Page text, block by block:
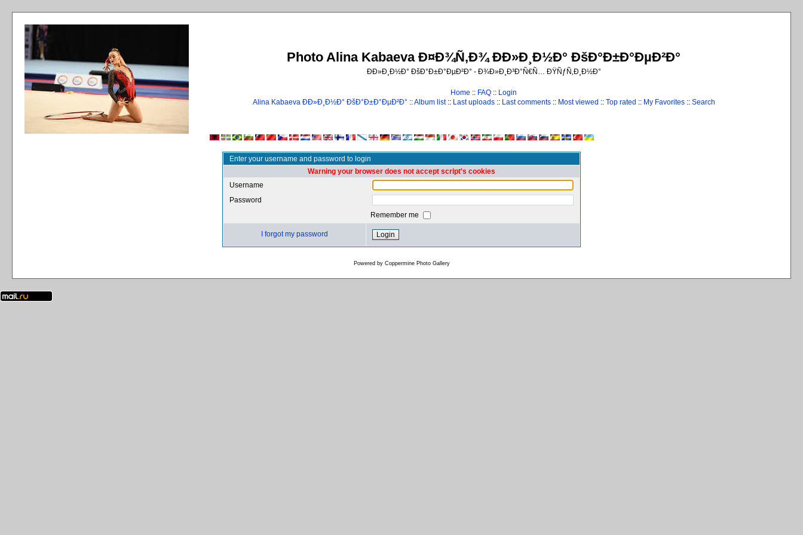
Photo Alina Kabaeva Ð¤Ð¾Ñ‚Ð¾ ÐÐ»Ð¸Ð½Ð° ÐšÐ°Ð±Ð°ÐµÐ²Ð°
ÐÐ»Ð¸Ð½Ð° ÐšÐ°Ð±Ð°ÐµÐ²Ð° - Ð¾Ð»Ð¸Ð³Ð°Ñ€Ñ… ÐŸÑƒÑ‚Ð¸Ð½Ð°
Home :: FAQ :: Login
Alina Kabaeva ÐÐ»Ð¸Ð½Ð° ÐšÐ°Ð±Ð°ÐµÐ²Ð° ::Album list:: Last uploads:: Last comments:: Most viewed :: Top rated :: My Favorites:: Search
Enter your username and password to login
Warning your browser does not accept script's cookies
Username
Password
Remember me
I forgot my password
Powered by Coppermine Photo Gallery